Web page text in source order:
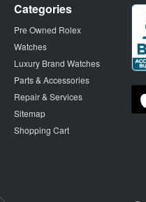
Categories
Pre Owned Rolex
Watches
Luxury Brand Watches
Parts & Accessories
Repair & Services
Sitemap
Shopping Cart